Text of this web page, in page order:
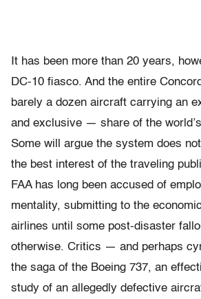
It has been more than 20 years,
DC-10 fiasco. And the entire
barely a dozen aircraft carrying an
and exclusive — share of the
Some will argue the system does
the best interest of the traveling
FAA has long been accused of
mentality, submitting to the
airlines until some post-disaster
otherwise. Critics — and perhaps
the saga of the Boeing 737, an
study of an allegedly defective